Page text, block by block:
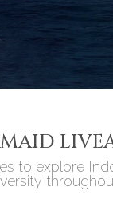
to explore